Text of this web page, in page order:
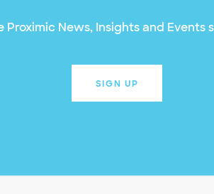
Proximic News, Insights and Events
SIGN UP